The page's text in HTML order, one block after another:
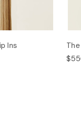
Ins